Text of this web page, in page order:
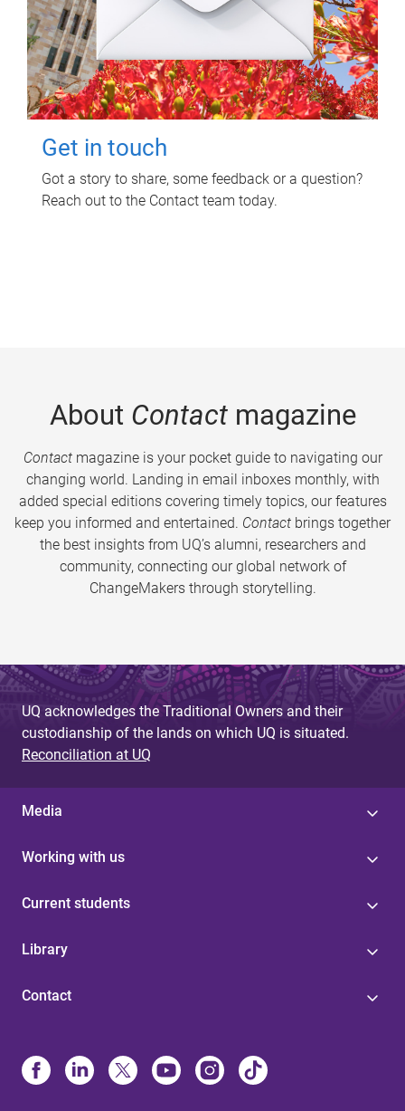
Get in touch
Got a story to share, some feedback or a question?
Reach out to the Contact team today.
About Contactmagazine
Contactmagazine is your pocket guide to navigating our
changing world. Landing in email inboxes monthly, with
added special editions covering timely topics, our features
keep you informed and entertained. Contact brings together
the best insights from UQ’s alumni, researchers and
community, connecting our global network of
ChangeMakers through storytelling.
UQ acknowledges the Traditional Owners and their
custodianship of the lands on which UQ is situated.
Reconciliation at UQ
Media
Working with us
Current students
Library
Contact